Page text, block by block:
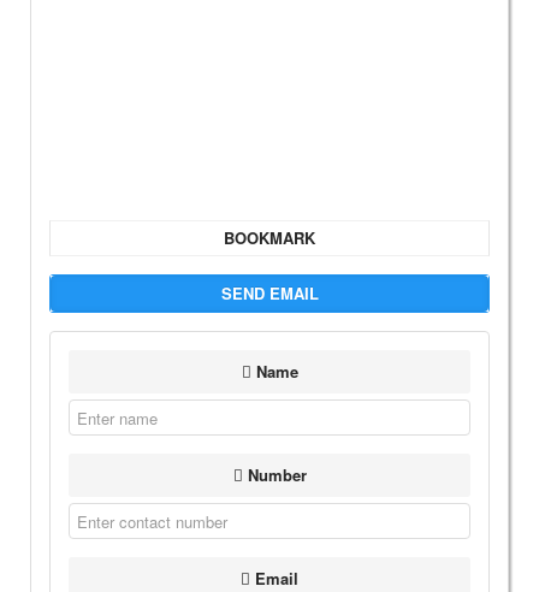
BOOKMARK
SEND EMAIL
Name
Number
Email